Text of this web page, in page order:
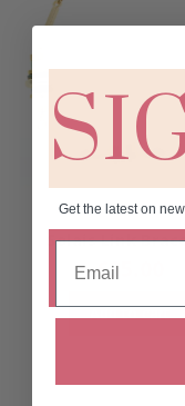
Solais Link
€35.00
Add to cart
Get the latest on